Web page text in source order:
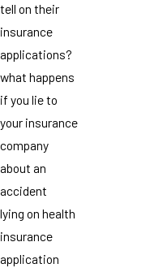
tell on their
insurance
applications?
what happens
if you lie to
your insurance
company
about an
accident
lying on health
insurance
application